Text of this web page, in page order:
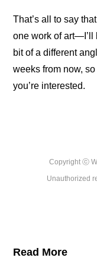
That’s all to say
one work of art—I’ll
bit of a different
weeks from now,
you’re interested.
Copyright ⓒ
Unauthorized
Read More